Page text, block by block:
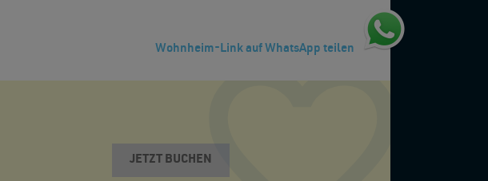
Wohnheim-Link auf WhatsApp teilen
JETZT BUCHEN